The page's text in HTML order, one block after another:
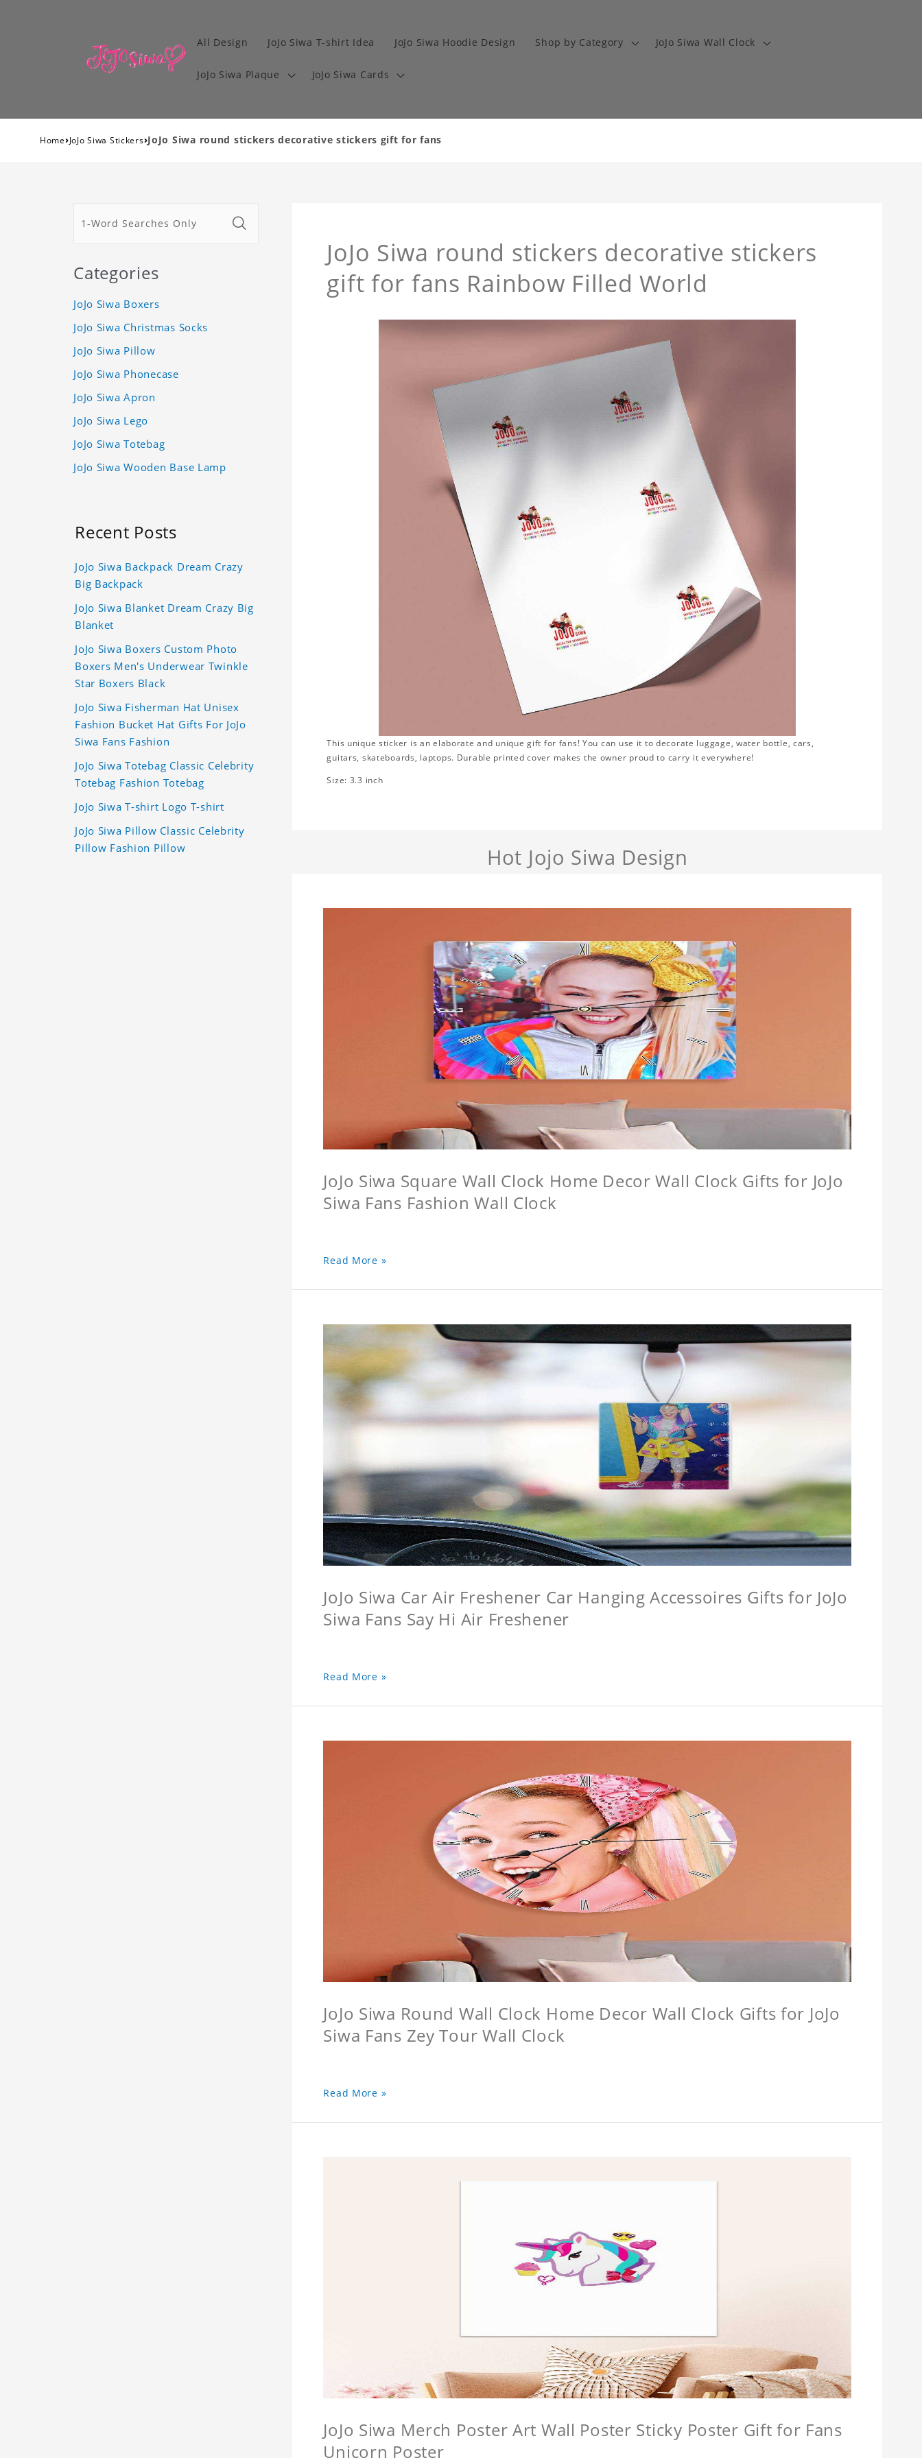
All Design JoJo Siwa T-shirt Idea JoJo Siwa Hoodie Design Shop by Category JoJo Siwa Wall Clock
JoJo Siwa Plaque JoJo Siwa Cards
Home›JoJo Siwa Stickers›JoJo Siwa round stickers decorative stickers gift for fans
JoJo Siwa round stickers decorative stickers
gift for fans Rainbow Filled World
This unique sticker is an elaborate and unique gift for fans! You can use it to decorate luggage, water bottle, cars,
guitars, skateboards, laptops. Durable printed cover makes the owner proud to carry it everywhere!
Size: 3.3 inch
Hot Jojo Siwa Design
JoJo Siwa Square Wall Clock Home Decor Wall Clock Gifts for JoJo
Siwa Fans Fashion Wall Clock
Read More »
JoJo Siwa Car Air Freshener Car Hanging Accessoires Gifts for JoJo
Siwa Fans Say Hi Air Freshener
Read More »
JoJo Siwa Round Wall Clock Home Decor Wall Clock Gifts for JoJo
Siwa Fans Zey Tour Wall Clock
Read More »
JoJo Siwa Merch Poster Art Wall Poster Sticky Poster Gift for Fans
Unicorn Poster
Categories
JoJo Siwa Boxers
JoJo Siwa Christmas Socks
JoJo Siwa Pillow
JoJo Siwa Phonecase
JoJo Siwa Apron
JoJo Siwa Lego
JoJo Siwa Totebag
JoJo Siwa Wooden Base Lamp
Recent Posts
JoJo Siwa Backpack Dream Crazy
Big Backpack
JoJo Siwa Blanket Dream Crazy Big
Blanket
JoJo Siwa Boxers Custom Photo
Boxers Men's Underwear Twinkle
Star Boxers Black
JoJo Siwa Fisherman Hat Unisex
Fashion Bucket Hat Gifts For JoJo
Siwa Fans Fashion
JoJo Siwa Totebag Classic Celebrity
Totebag Fashion Totebag
JoJo Siwa T-shirt Logo T-shirt
JoJo Siwa Pillow Classic Celebrity
Pillow Fashion Pillow